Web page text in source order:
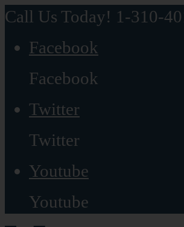
Call Us Today! 1-310-
Facebook
Facebook
Twitter
Twitter
Youtube
Youtube